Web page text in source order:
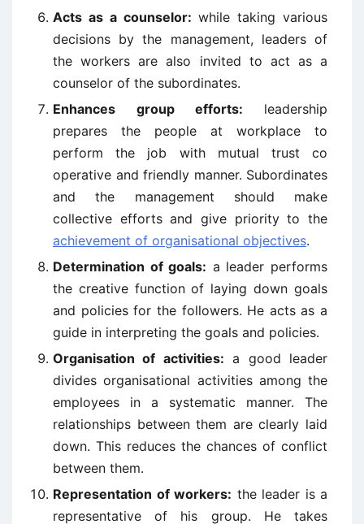
Acts as a counselor: while taking various
decisions by the management, leaders of
the workers are also invited to act as a
counselor of the subordinates.
Enhances group efforts: leadership
prepares the people at workplace to
perform the job with mutual trust co
operative and friendly manner. Subordinates
and the management should make
collective efforts and give priority to the
achievement of organisational objectives.
Determination of goals: a leader performs
the creative function of laying down goals
and policies for the followers. He acts as a
guide in interpreting the goals and policies.
Organisation of activities: a good leader
divides organisational activities among the
employees in a systematic manner. The
relationships between them are clearly laid
down. This reduces the chances of conflict
between them.
Representation of workers: the leader is a
representative of his group. He takes